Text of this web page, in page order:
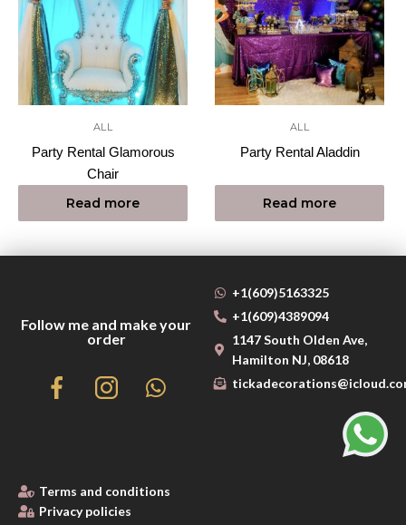
ALL
Party Rental Glamorous
Chair
Read more
ALL
Party Rental Aladdin
Read more
Terms and conditions
Privacy policies
+1(609)5163325
+1(609)4389094
1147 South Olden Ave,
Hamilton NJ, 08618
Follow me and make your
order